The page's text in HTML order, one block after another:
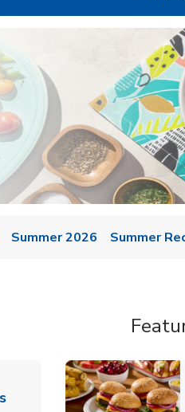
Summer 2026 Summer
Link Opens in New Tab